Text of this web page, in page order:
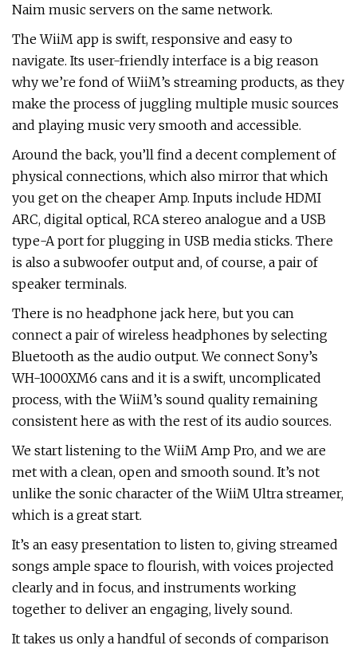
Naim music servers on the same network.
The WiiM app is swift, responsive and easy to
navigate. Its user-friendly interface is a big reason
why we’re fond of WiiM’s streaming products, as they
make the process of juggling multiple music sources
and playing music very smooth and accessible.
Around the back, you’ll find a decent complement of
physical connections, which also mirror that which
you get on the cheaper Amp. Inputs include HDMI
ARC, digital optical, RCA stereo analogue and a USB
type-A port for plugging in USB media sticks. There
is also a subwoofer output and, of course, a pair of
speaker terminals.
There is no headphone jack here, but you can
connect a pair of wireless headphones by selecting
Bluetooth as the audio output. We connect Sony’s
WH-1000XM6 cans and it is a swift, uncomplicated
process, with the WiiM’s sound quality remaining
consistent here as with the rest of its audio sources.
We start listening to the WiiM Amp Pro, and we are
met with a clean, open and smooth sound. It’s not
unlike the sonic character of the WiiM Ultra streamer,
which is a great start.
It’s an easy presentation to listen to, giving streamed
songs ample space to flourish, with voices projected
clearly and in focus, and instruments working
together to deliver an engaging, lively sound.
It takes us only a handful of seconds of comparison